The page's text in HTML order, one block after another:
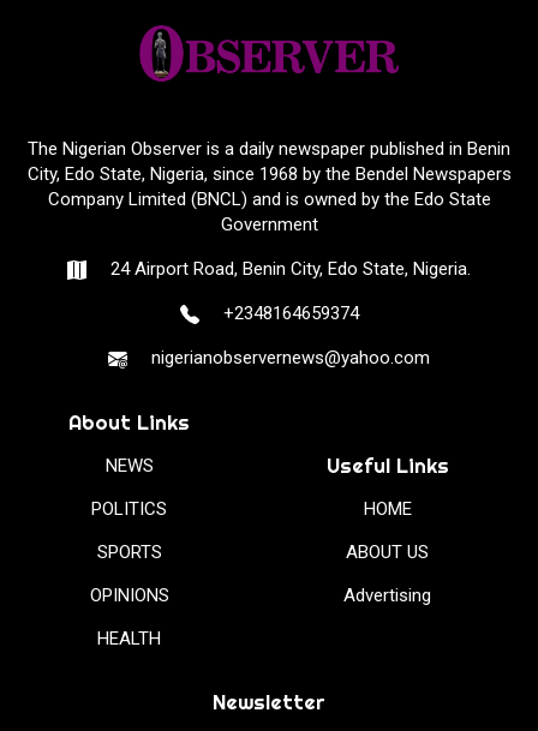
The Nigerian Observer is a daily newspaper published in Benin
City, Edo State, Nigeria, since 1968 by the Bendel Newspapers
Company Limited (BNCL) and is owned by the Edo State
Government
24 Airport Road, Benin City, Edo State, Nigeria.
+2348164659374
nigerianobservernews@yahoo.com
About Links
NEWS
POLITICS
SPORTS
OPINIONS
HEALTH
Useful Links
HOME
ABOUT US
Advertising
Newsletter